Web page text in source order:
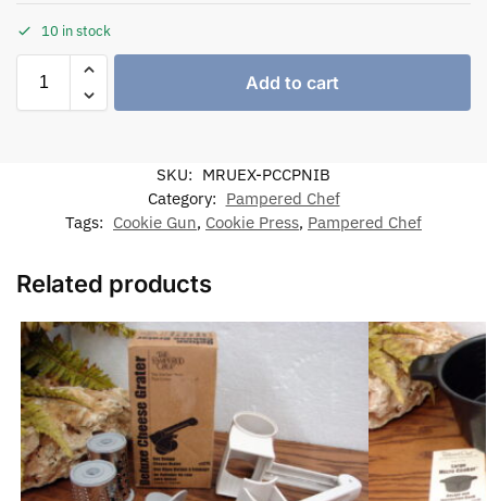
10 in stock
Add to cart
SKU: MRUEX-PCCPNIB
Category: Pampered Chef
Tags: Cookie Gun, Cookie Press, Pampered Chef
Related products